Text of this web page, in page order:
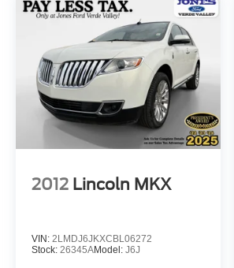
2012 Lincoln MKX
VIN: 2LMDJ6JKXCBL06272
Stock: 26345AModel: J6J